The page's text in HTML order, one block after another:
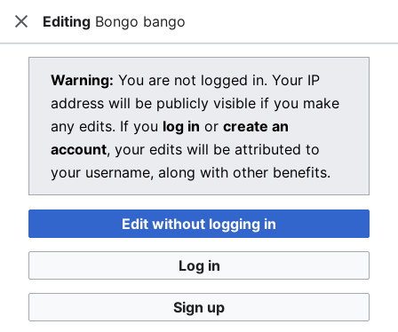
Open main menu Dragon Quest Wiki
View source for Bongo bango
Bongo bango
You do not have permission to edit this page, for the
following reason:
You must confirm your email address before editing
pages. Please set and validate your email address
through youruser preferences.
You can view and copy the source of this page.
CloseEditing Bongo bango
Warning: You are not logged in. Your IP
address will be publicly visible if you make
any edits. If you log in or create an
account, your edits will be attributed to
your username, along with other benefits.
Edit without logging in
Log in
Sign up